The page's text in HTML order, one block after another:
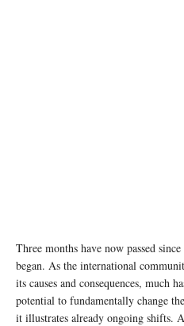
Three months have now passed
began. As the international
its causes and consequences, much
potential to fundamentally change
it illustrates already ongoing shifts.